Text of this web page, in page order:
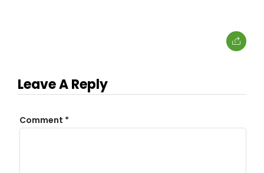
Leave A Reply
Comment *